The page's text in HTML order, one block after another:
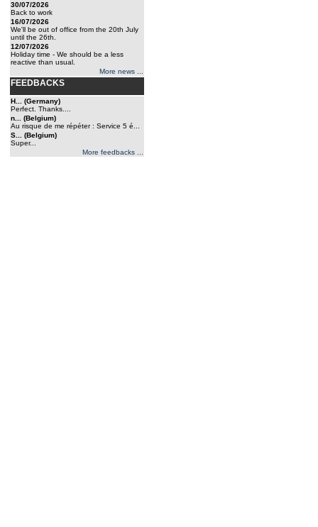
30/07/2026
Back to work
16/07/2026
We'll be out of office from the 20th July
until the 26th.
12/07/2026
Holiday time - We should be a less
reactive than usual.
More news ...
FEEDBACKS
H... (Germany)
Perfect. Thanks....
n... (Belgium)
Au risque de me répéter : Service 5 é...
S... (Belgium)
Super...
More feedbacks ...